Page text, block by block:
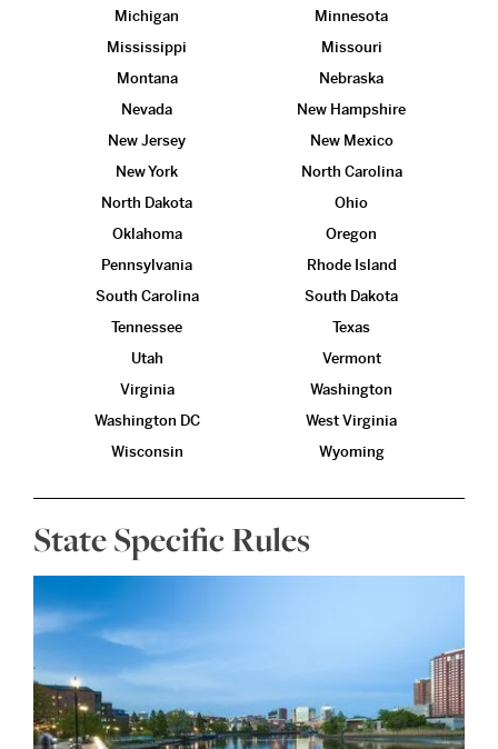
Michigan Minnesota
Mississippi Missouri
Montana Nebraska
Nevada New Hampshire
New Jersey New Mexico
New York North Carolina
North Dakota Ohio
Oklahoma Oregon
Pennsylvania Rhode Island
South Carolina South Dakota
Tennessee Texas
Utah Vermont
Virginia Washington
Washington DC West Virginia
Wisconsin Wyoming
State Specific Rules